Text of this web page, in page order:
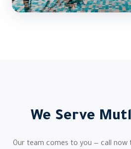
We Serve
Our team comes to you — call